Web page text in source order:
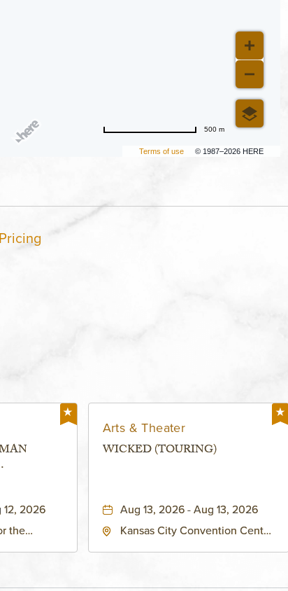
Terms of use © 1987–2026 HERE
500 m
Pricing
2026
the
Arts & Theater
WICKED (TOURING)
Aug 13, 2026 - Aug 13, 2026
Kansas City Convention Center